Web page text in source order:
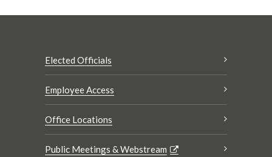
Elected Officials
Employee Access
Office Locations
Public Meetings & Webstream